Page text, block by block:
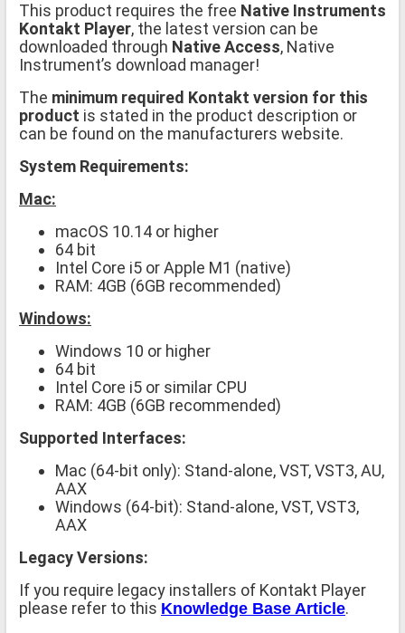
This product requires the free Native Instruments
Kontakt Player, the latest version can be
downloaded through Native Access, Native
Instrument’s download manager!
The minimum required Kontakt version for this
product is stated in the product description or
can be found on the manufacturers website.
System Requirements:
Mac:
macOS 10.14 or higher
64 bit
Intel Core i5 or Apple M1 (native)
RAM: 4GB (6GB recommended)
Windows:
Windows 10 or higher
64 bit
Intel Core i5 or similar CPU
RAM: 4GB (6GB recommended)
Supported Interfaces:
Mac (64-bit only): Stand-alone, VST, VST3, AU,
AAX
Windows (64-bit): Stand-alone, VST, VST3,
AAX
Legacy Versions:
If you require legacy installers of Kontakt Player
please refer to this Knowledge Base Article.